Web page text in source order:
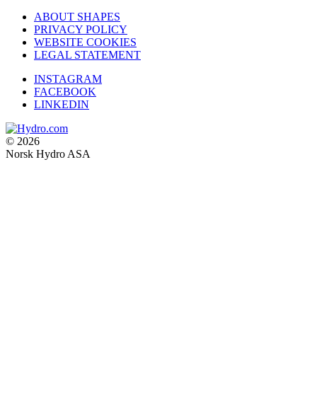
ABOUT SHAPES
PRIVACY POLICY
WEBSITE COOKIES
LEGAL STATEMENT
INSTAGRAM
FACEBOOK
LINKEDIN
© 2026
Norsk Hydro ASA